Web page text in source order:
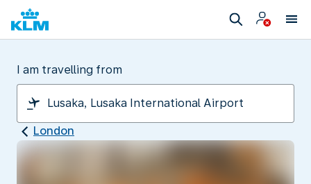
I am travelling from
London